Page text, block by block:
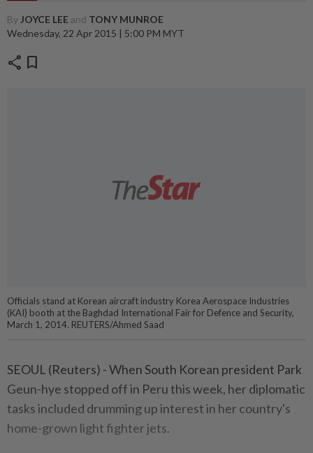
By JOYCE LEE and TONY MUNROE
Wednesday, 22 Apr 2015 | 5:00 PM MYT
share bookmark
Officials stand at Korean aircraft industry Korea Aerospace Industries
(KAI) booth at the Baghdad International Fair for Defence and Security,
March 1, 2014. REUTERS/Ahmed Saad
SEOUL (Reuters) - When South Korean president Park
Geun-hye stopped off in Peru this week, her diplomatic
tasks included drumming up interest in her country's
home-grown light fighter jets.